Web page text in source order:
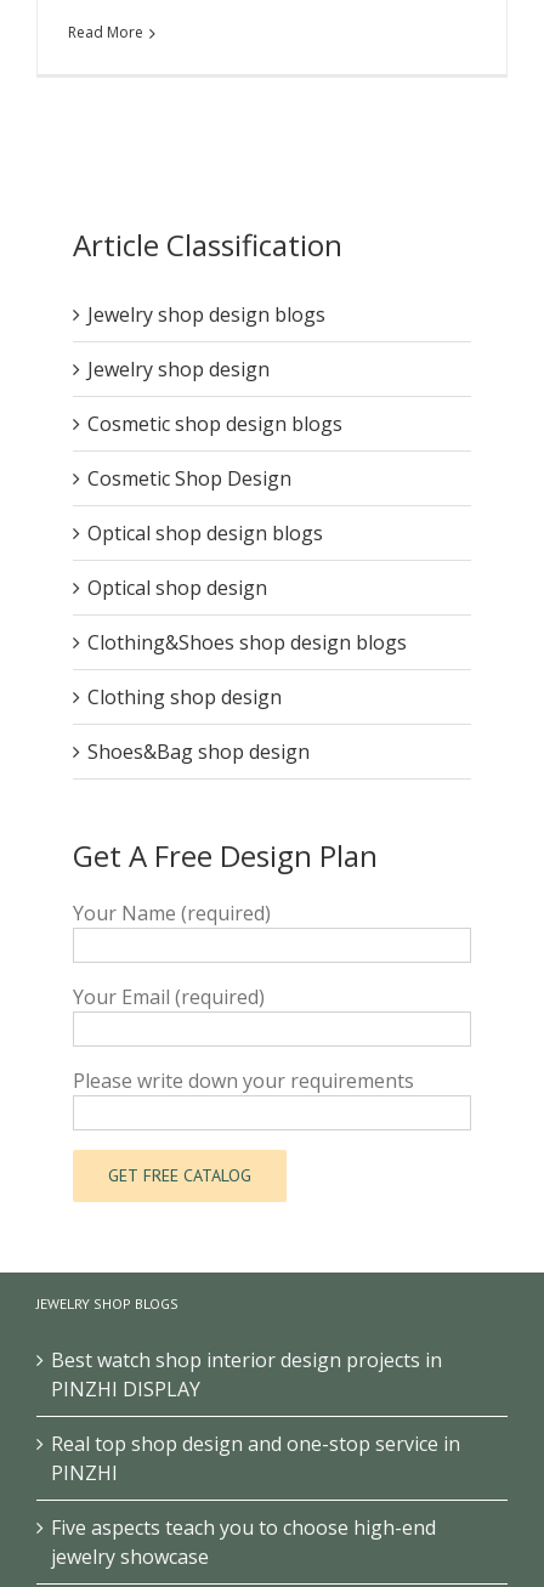
Read More
Article Classification
Jewelry shop design blogs
Jewelry shop design
Cosmetic shop design blogs
Cosmetic Shop Design
Optical shop design blogs
Optical shop design
Clothing&Shoes shop design blogs
Clothing shop design
Shoes&Bag shop design
Get A Free Design Plan
Your Name (required)
Your Email (required)
Please write down your requirements
JEWELRY SHOP BLOGS
Best watch shop interior design projects in
PINZHI DISPLAY
Real top shop design and one-stop service in
PINZHI
Five aspects teach you to choose high-end
jewelry showcase